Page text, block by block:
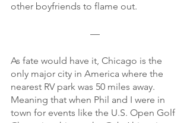
other boyfriends to flame out.
—
As fate would have it, Chicago is the
only major city in America where the
nearest RV park was 50 miles away.
Meaning that when Phil and I were in
town for events like the U.S. Open Golf